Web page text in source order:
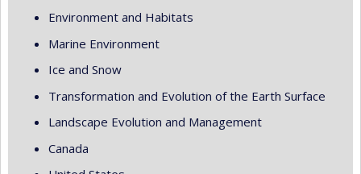
Environment and Habitats
Marine Environment
Ice and Snow
Transformation and Evolution of the Earth Surface
Landscape Evolution and Management
Canada